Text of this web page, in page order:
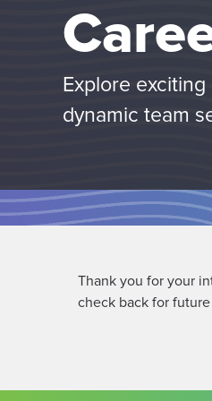
Explore
dynamic team
Thank you for your
check back for